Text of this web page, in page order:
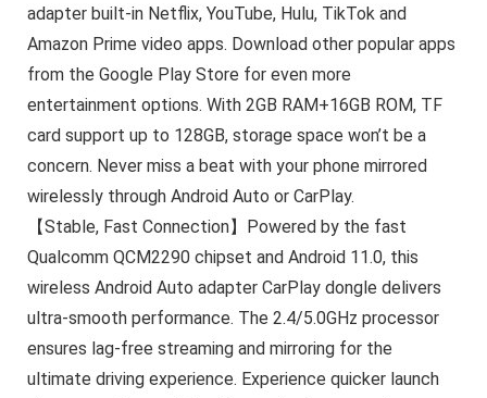
adapter built-in Netflix, YouTube, Hulu, TikTok and
Amazon Prime video apps. Download other popular apps
from the Google Play Store for even more
entertainment options. With 2GB RAM+16GB ROM, TF
card support up to 128GB, storage space won’t be a
concern. Never miss a beat with your phone mirrored
wirelessly through Android Auto or CarPlay.
【Stable, Fast Connection】Powered by the fast
Qualcomm QCM2290 chipset and Android 11.0, this
wireless Android Auto adapter CarPlay dongle delivers
ultra-smooth performance. The 2.4/5.0GHz processor
ensures lag-free streaming and mirroring for the
ultimate driving experience. Experience quicker launch